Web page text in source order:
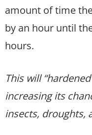
amount of time
by an hour until
hours.
This will
increasing its
insects, droughts,